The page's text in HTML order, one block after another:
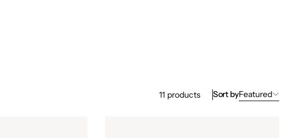
11 products Sort byFeatured